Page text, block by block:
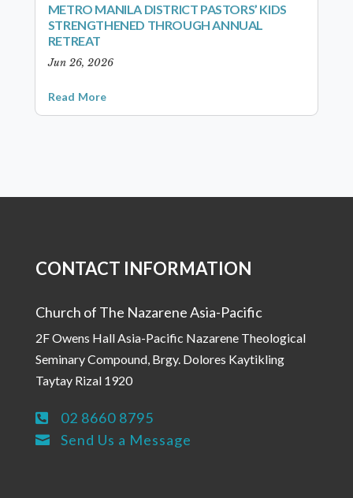
METRO MANILA DISTRICT PASTORS’ KIDS
STRENGTHENED THROUGH ANNUAL
RETREAT
Jun 26, 2026
Read More
CONTACT INFORMATION
Church of The Nazarene Asia-Pacific
2F Owens Hall Asia-Pacific Nazarene Theological
Seminary Compound, Brgy. Dolores Kaytikling
Taytay Rizal 1920
 02 8660 8795
 Send Us a Message